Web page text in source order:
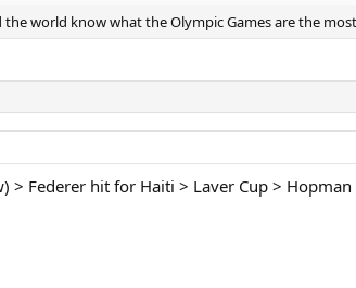
world know what the Olympic Games are the
> Federer hit for Haiti > Laver Cup >